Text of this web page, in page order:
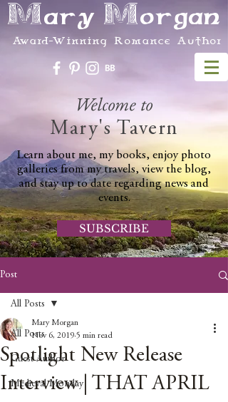
Mary Morgan
Award-Winning Romance Author
Welcome to
Mary's Tavern
Learn about me, my books, enjoy photo
galleries from my travels, view the blog,
and stay up to date regarding news and
events.
SUBSCRIBE
Post
All Posts
Guest Author
Medieval Monday
All Posts
Spotlight New Release
Interview | THAT APRIL
Mary Morgan
Nov 6, 2019 5 min read